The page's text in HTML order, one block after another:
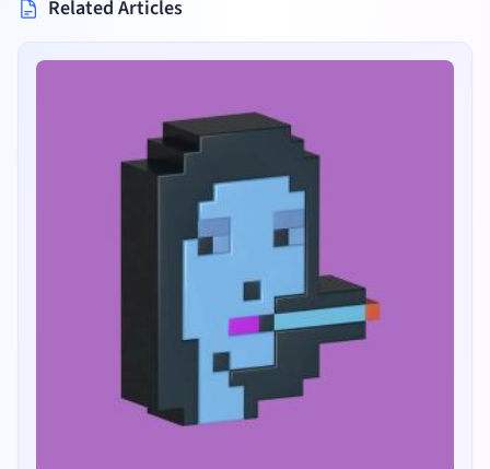
Related Articles